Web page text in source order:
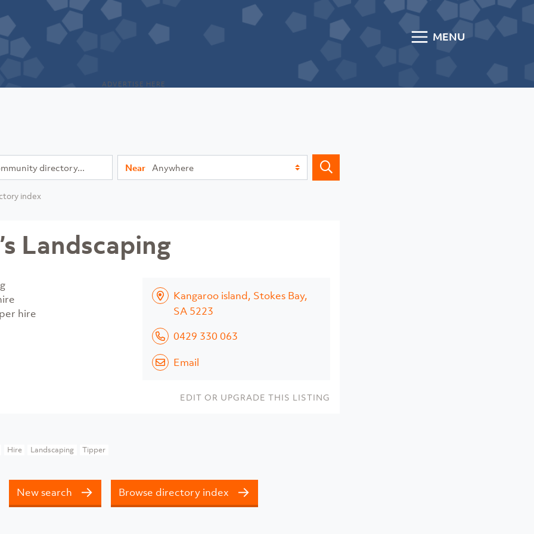
MENU
ADVERTISE HERE
Near
index
Landscaping
hire
Kangaroo island, Stokes Bay,
SA 5223
0429 330 063
Email
EDIT OR UPGRADE THIS LISTING
Hire Landscaping Tipper
New search Browse directory index